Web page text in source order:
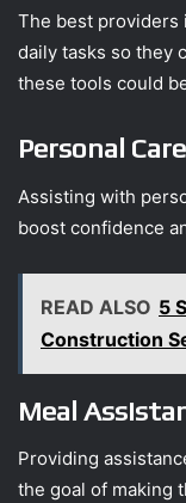
The best providers
daily tasks so they
these tools could
Personal Care
Assisting with
boost confidence
READ ALSO 5
Construction
Meal
Providing
the goal of making